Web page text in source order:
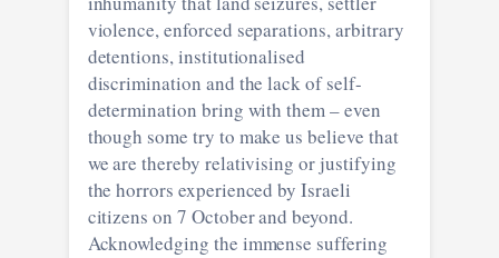
violence, enforced separations, arbitrary
detentions, institutionalised
discrimination and the lack of self-
determination bring with them – even
though some try to make us believe that
we are thereby relativising or justifying
the horrors experienced by Israeli
citizens on 7 October and beyond.
Acknowledging the immense suffering